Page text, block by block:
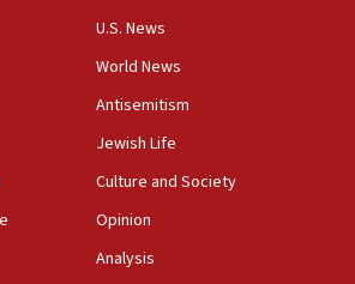
‘Financial Times’ to correct
linked AIPAC to Benjamin
Michigan opposes professor
U.S. News
World News
Antisemitism
Jewish Life
Culture and Society
Opinion
Analysis